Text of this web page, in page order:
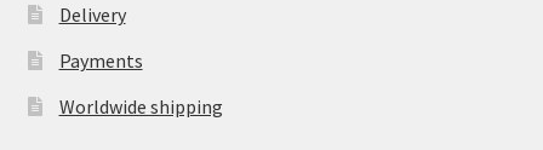
Delivery
Payments
Worldwide shipping